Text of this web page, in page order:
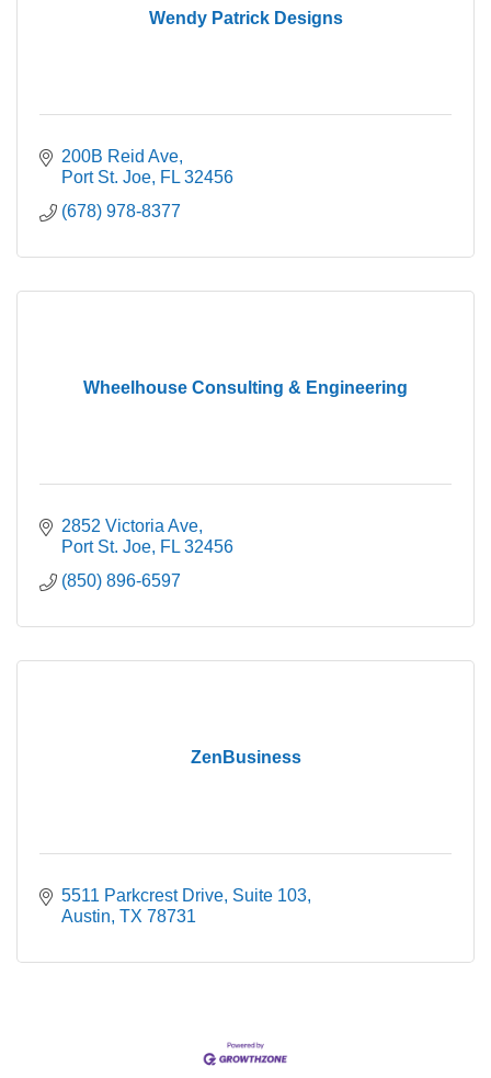
Wendy Patrick Designs
200B Reid Ave
Port St. Joe FL 32456
(678) 978-8377
Wheelhouse Consulting & Engineering
2852 Victoria Ave
Port St. Joe FL 32456
(850) 896-6597
ZenBusiness
5511 Parkcrest Drive Suite 103
Austin TX 78731